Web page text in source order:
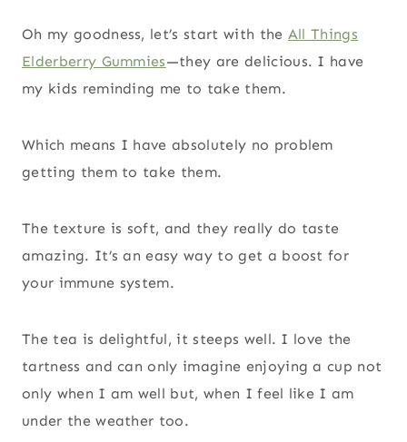
Oh my goodness, let’s start with the All Things
Elderberry Gummies—they are delicious. I have
my kids reminding me to take them.
Which means I have absolutely no problem
getting them to take them.
The texture is soft, and they really do taste
amazing. It’s an easy way to get a boost for
your immune system.
The tea is delightful, it steeps well. I love the
tartness and can only imagine enjoying a cup not
only when I am well but, when I feel like I am
under the weather too.